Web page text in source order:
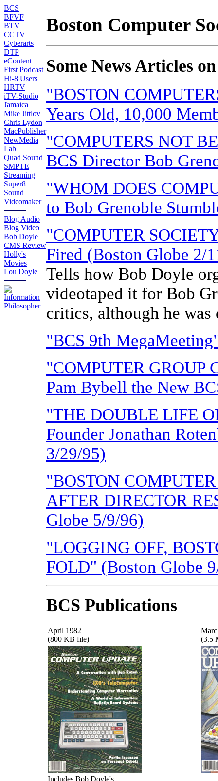
BCS
BFVF
BTV
CCTV
Cyberarts
DTP
eContent
First Podcast
Hi-8 Users
HRTV
iTV-Studio
Jamaica
Mike Jittlov
Chris Lydon
MacPublisher
NewMedia
Lab
Quad Sound
SMPTE
Streaming
Super8
Sound
Videomaker
Blog Audio
Blog Video
Bob Doyle
CMS Review
Holly's
Movies
Lou Doyle
Boston Computer
Some News Articles
"BOSTON
Years Old, 10,000
"COMPUTERS NOT
BCS Director Bob
"WHOM DOES
to Bob Grenoble
"COMPUTER
Fired (Boston Globe 2/
Tells how Bob Doyle
videotaped it for Bob
critics, although he
"BCS 9th
"COMPUTER GROUP
Pam Bybell the New
"THE DOUBLE LIFE
Founder Jonathan
3/29/95)
"BOSTON
AFTER DIRECTOR
Globe 5/9/96)
"LOGGING OFF,
FOLD" (Boston Globe
BCS Publications
April 1982
(800 KB file)
(3.5
Includes Bob Doyle's